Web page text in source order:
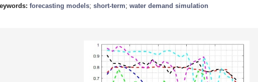
forecasting models; short-term; water demand simulation